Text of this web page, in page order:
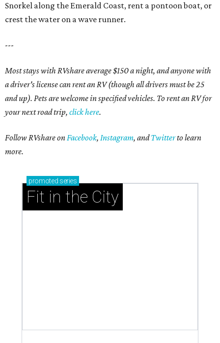
Snorkel along the Emerald Coast, rent a pontoon boat, or
crest the water on a wave runner.
---
Most stays with RVshare average $150 a night, and anyone with
a driver's license can rent an RV (though all drivers must be 25
and up). Pets are welcome in specified vehicles. To rent an RV for
your next road trip, click here.
Follow RVshare onFacebook, Instagram, andTwitterto learn
more.
promoted series
Fit in the City